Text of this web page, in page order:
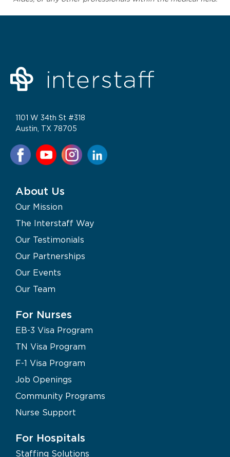
1101 W 34th St #318
Austin, TX 78705
About Us
Our Mission
The Interstaff Way
Our Testimonials
Our Partnerships
Our Events
Our Team
For Nurses
EB-3 Visa Program
TN Visa Program
F-1 Visa Program
Job Openings
Community Programs
Nurse Support
For Hospitals
Staffing Solutions